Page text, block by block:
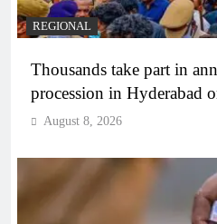
REGIONAL
Thousands take part in
procession in Hyderabad
August 8, 2026